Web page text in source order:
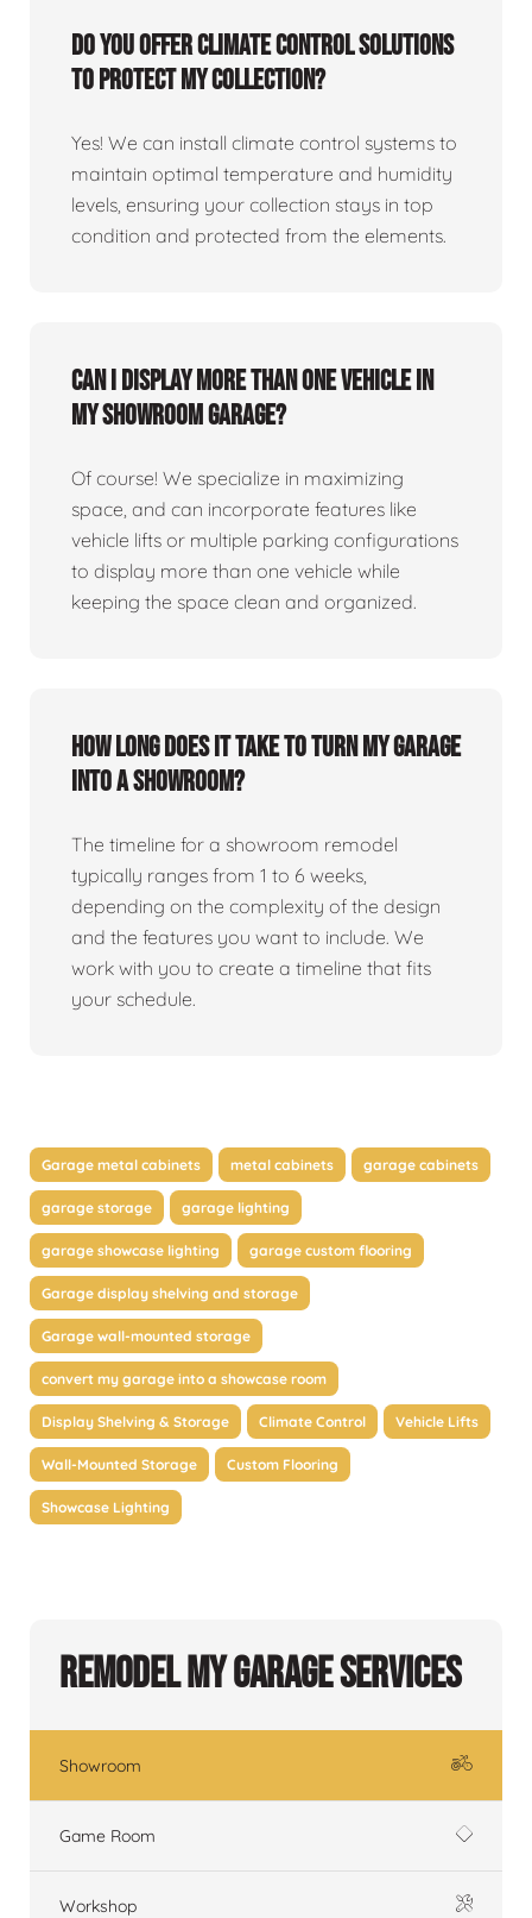
Do you offer climate control solutions
to protect my collection?
Yes! We can install climate control systems to
maintain optimal temperature and humidity
levels, ensuring your collection stays in top
condition and protected from the elements.
Can I display more than one vehicle in
my showroom garage?
Of course! We specialize in maximizing
space, and can incorporate features like
vehicle lifts or multiple parking configurations
to display more than one vehicle while
keeping the space clean and organized.
How long does it take to turn my garage
into a showroom?
The timeline for a showroom remodel
typically ranges from 1 to 6 weeks,
depending on the complexity of the design
and the features you want to include. We
work with you to create a timeline that fits
your schedule.
Garage metal cabinets metal cabinets garage cabinets
garage storage garage lighting
garage showcase lighting garage custom flooring
Garage display shelving and storage
Garage wall-mounted storage
convert my garage into a showcase room
Display Shelving & Storage Climate Control Vehicle Lifts
Wall-Mounted Storage Custom Flooring
Showcase Lighting
Remodel My Garage Services
Showroom
Game Room
Workshop